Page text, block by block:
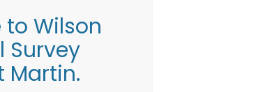
Wilson
Survey
Martin.